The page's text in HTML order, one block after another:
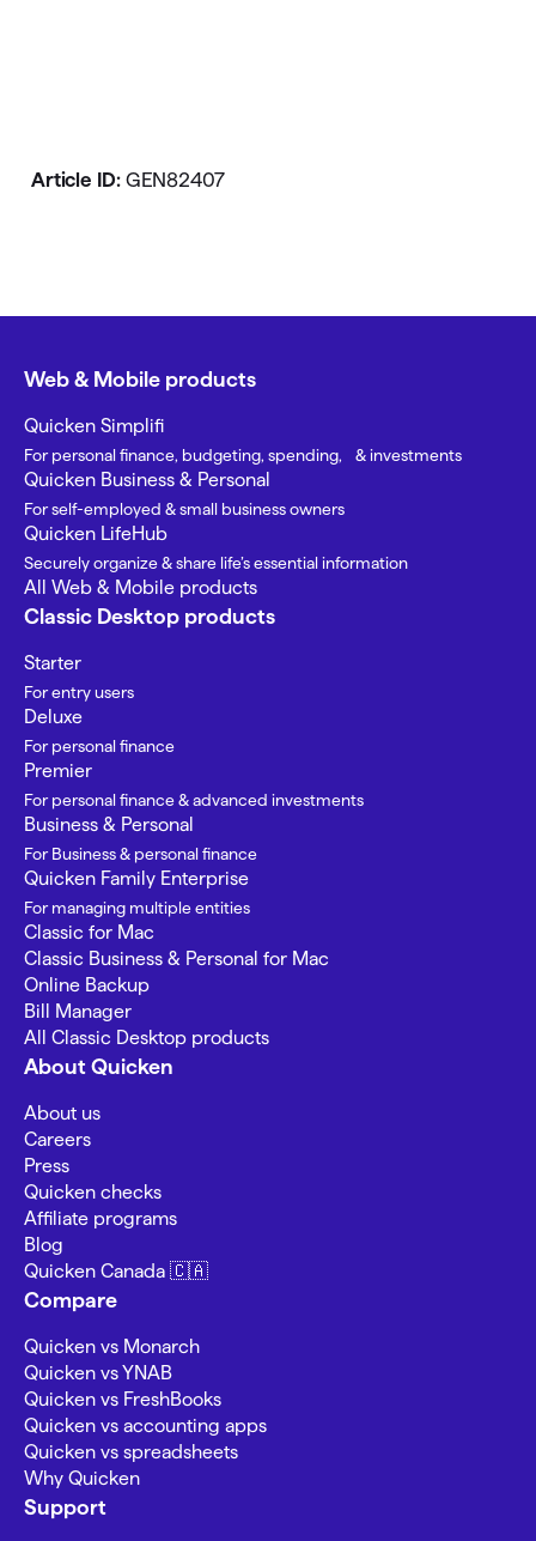
Article ID: GEN82407
Web & Mobile products
Quicken Simplifi
For personal finance, budgeting, spending, & investments
Quicken Business & Personal
For self-employed & small business owners
Quicken LifeHub
Securely organize & share life’s essential information
All Web & Mobile products
Classic Desktop products
Starter
For entry users
Deluxe
For personal finance
Premier
For personal finance & advanced investments
Business & Personal
For Business & personal finance
Quicken Family Enterprise
For managing multiple entities
Classic for Mac
Classic Business & Personal for Mac
Online Backup
Bill Manager
All Classic Desktop products
About Quicken
About us
Careers
Press
Quicken checks
Affiliate programs
Blog
Quicken Canada 🇨🇦
Compare
Quicken vs Monarch
Quicken vs YNAB
Quicken vs FreshBooks
Quicken vs accounting apps
Quicken vs spreadsheets
Why Quicken
Support